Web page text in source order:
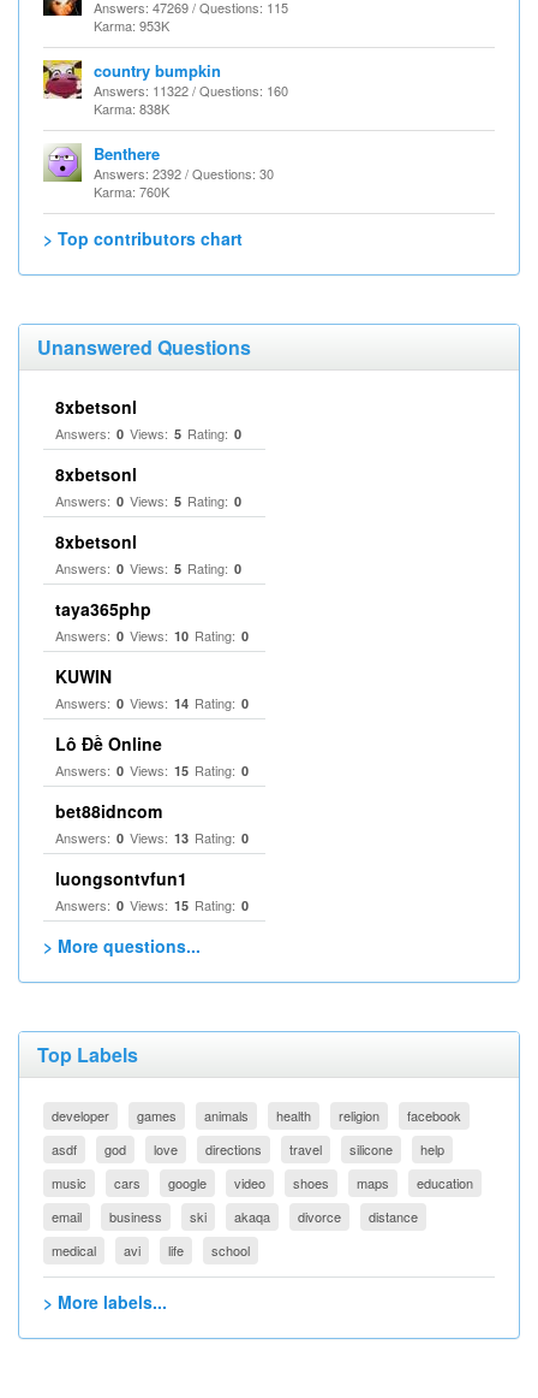
Answers: 47269 / Questions: 115
Karma: 953K
country bumpkin
Answers: 11322 / Questions: 160
Karma: 838K
Benthere
Answers: 2392 / Questions: 30
Karma: 760K
> Top contributors chart
Unanswered Questions
8xbetsonl
Answers: 0 Views: 5 Rating: 0
8xbetsonl
Answers: 0 Views: 5 Rating: 0
8xbetsonl
Answers: 0 Views: 5 Rating: 0
taya365php
Answers: 0 Views: 10 Rating: 0
KUWIN
Answers: 0 Views: 14 Rating: 0
Lô Đề Online
Answers: 0 Views: 15 Rating: 0
bet88idncom
Answers: 0 Views: 13 Rating: 0
luongsontvfun1
Answers: 0 Views: 15 Rating: 0
> More questions...
Top Labels
developer games animals health religion
facebook
asdf
god love directions travel silicone
help
music
cars google video shoes maps
education
email
business ski akaqa divorce
distance
medical
avi life school
> More labels...